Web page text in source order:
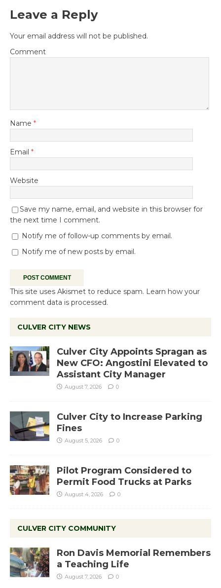
Leave a Reply
Your email address will not be published.
Comment
Name *
Email *
Website
Save my name, email, and website in this browser for
the next time I comment.
Notify me of follow-up comments by email.
Notify me of new posts by email.
This site uses Akismet to reduce spam. Learn how your
comment data is processed.
CULVER CITY NEWS
Culver City Appoints Spragan as
New CFO: Angostini Elevated to
Assistant City Manager
August 7, 2026 0
Culver City to Increase Parking
Fines
August 5, 2026 0
Pilot Program Considered to
Permit Food Trucks at Parks
August 4, 2026 0
CULVER CITY COMMUNITY
Ron Davis Memorial Remembers
a Teaching Life
August 7, 2026 0